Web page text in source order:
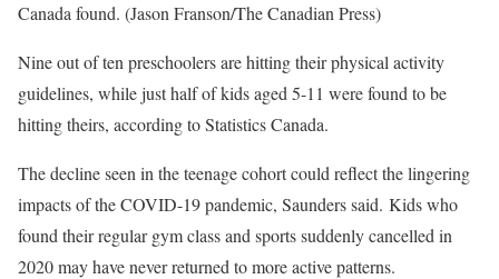
Canada found. (Jason Franson/The Canadian Press)
Nine out of ten preschoolers are hitting their physical activity
guidelines, while just half of kids aged 5-11 were found to be
hitting theirs, according to Statistics Canada.
The decline seen in the teenage cohort could reflect the lingering
impacts of the COVID-19 pandemic, Saunders said. Kids who
found their regular gym class and sports suddenly cancelled in
2020 may have never returned to more active patterns.